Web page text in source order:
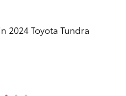
2024 Toyota Tundra